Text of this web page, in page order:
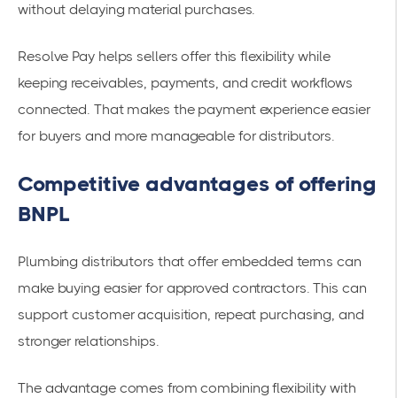
without delaying material purchases.
Resolve Pay helps sellers offer this flexibility while
keeping receivables, payments, and credit workflows
connected. That makes the payment experience easier
for buyers and more manageable for distributors.
Competitive advantages of offering
BNPL
Plumbing distributors that offer embedded terms can
make buying easier for approved contractors. This can
support customer acquisition, repeat purchasing, and
stronger relationships.
The advantage comes from combining flexibility with